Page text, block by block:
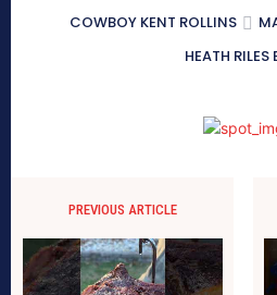
COWBOY KENT ROLLINS
HEATH RILES
PREVIOUS ARTICLE